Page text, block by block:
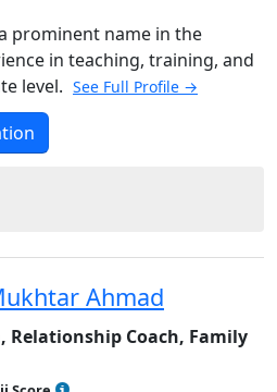
prominent name in the
in teaching, training, and
level. See Full Profile →
Ahmad
Relationship Coach, Family